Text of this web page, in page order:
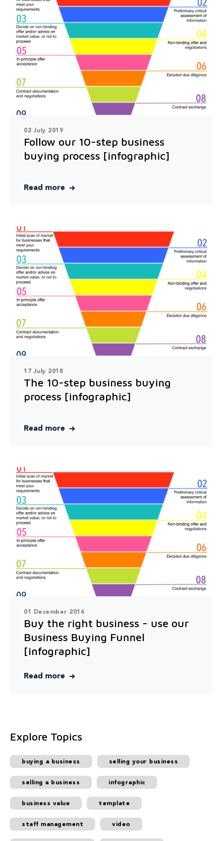
02 July 2019
Follow our 10-step business
buying process [infographic]
Read more
17 July 2018
The 10-step business buying
process [infographic]
Read more
01 December 2016
Buy the right business - use our
Business Buying Funnel
[infographic]
Read more
Explore Topics
buying a business selling your business
selling a business infographic
business value template
staff management video